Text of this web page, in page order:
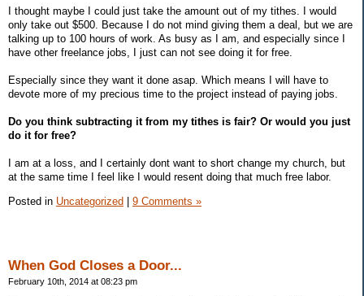
I thought maybe I could just take the amount out of my tithes. I would
only take out $500. Because I do not mind giving them a deal, but we are
talking up to 100 hours of work. As busy as I am, and especially since I
have other freelance jobs, I just can not see doing it for free.
Especially since they want it done asap. Which means I will have to
devote more of my precious time to the project instead of paying jobs.
Do you think subtracting it from my tithes is fair? Or would you just
do it for free?
I am at a loss, and I certainly dont want to short change my church, but
at the same time I feel like I would resent doing that much free labor.
Posted in Uncategorized 9 Comments »
When God Closes a Door...
February 10th, 2014 at 08:23 pm